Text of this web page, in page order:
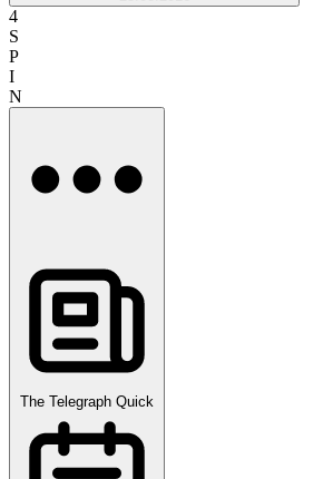
4
S
P
I
N
The Telegraph Quick